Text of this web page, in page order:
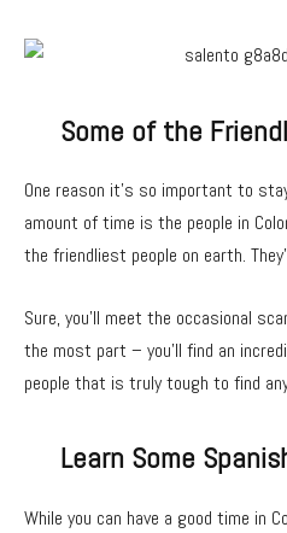
Some of the
One reason it’s so important to
amount of time is the people in
the friendliest people on earth.
Sure, you’ll meet the occasional
the most part – you’ll find an
people that is truly tough to find
Learn Some
While you can have a good time in